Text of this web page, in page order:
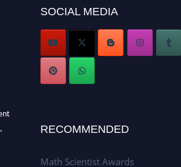
SOCIAL MEDIA
RECOMMENDED
Math Scientist Awards